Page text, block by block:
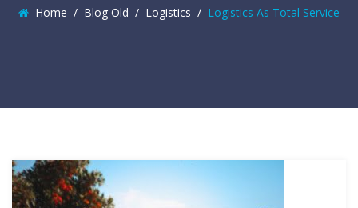
Home / Blog Old / Logistics / Logistics As Total Service